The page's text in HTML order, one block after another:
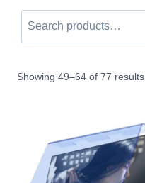
Search
Showing 49–64 of 77 results